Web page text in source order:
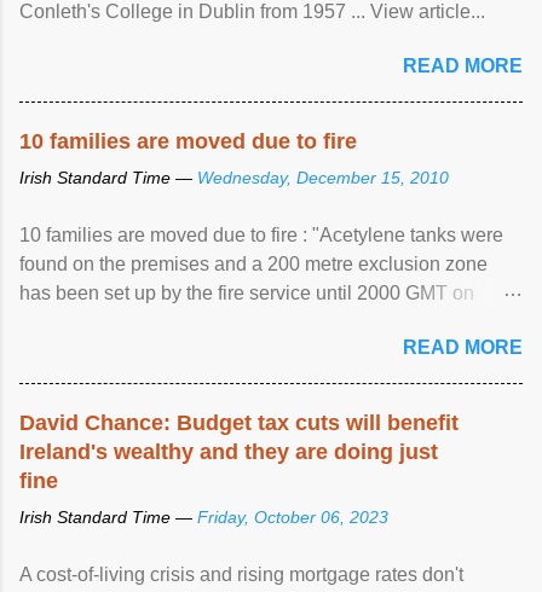
Conleth's College in Dublin from 1957 ... View article...
READ MORE
10 families are moved due to fire
Irish Standard Time — Wednesday, December 15, 2010
10 families are moved due to fire : "Acetylene tanks were
found on the premises and a 200 metre exclusion zone
has been set up by the fire service until 2000 GMT on
READ MORE
David Chance: Budget tax cuts will benefit
Ireland's wealthy and they are doing just
fine
Irish Standard Time — Friday, October 06, 2023
A cost-of-living crisis and rising mortgage rates don't